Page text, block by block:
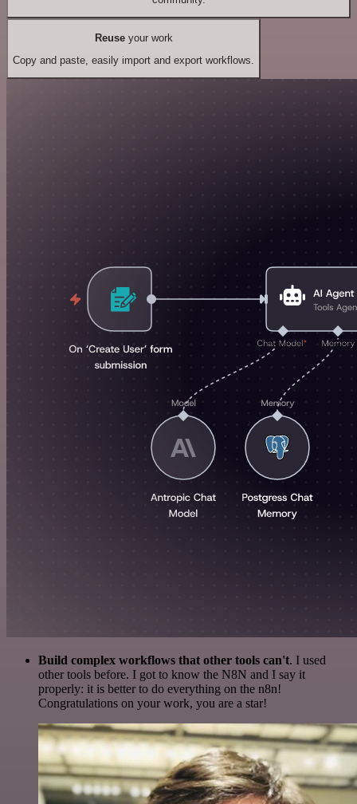
Reuseyour work
Copy and paste, easily import and export workflows.
Build complex workflows that other tools can't. I used
other tools before. I got to know the N8N and I say it
properly: it is better to do everything on the n8n!
Congratulations on your work, you are a star!